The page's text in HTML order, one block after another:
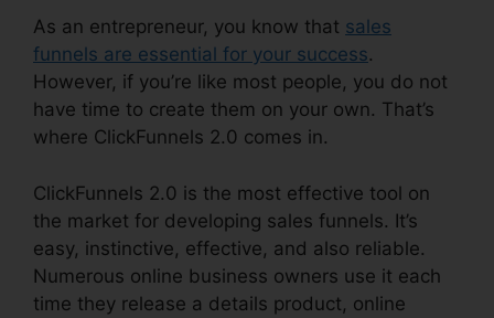
As an entrepreneur, you know that sales
funnels are essential for your success.
However, if you’re like most people, you do not
have time to create them on your own. That’s
where ClickFunnels 2.0 comes in.
ClickFunnels 2.0 is the most effective tool on
the market for developing sales funnels. It’s
easy, instinctive, effective, and also reliable.
Numerous online business owners use it each
time they release a details product, online